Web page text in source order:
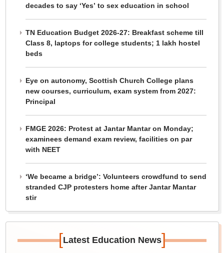
decades to say ‘Yes’ to sex education in school
TN Education Budget 2026-27: Breakfast scheme till
Class 8, laptops for college students; 1 lakh hostel
beds
Eye on autonomy, Scottish Church College plans
new courses, curriculum, exam system from 2027:
Principal
FMGE 2026: Protest at Jantar Mantar on Monday;
examinees demand exam review, facilities on par
with NEET
‘We became a bridge’: Volunteers crowdfund to send
stranded CJP protesters home after Jantar Mantar
stir
[Latest Education News]